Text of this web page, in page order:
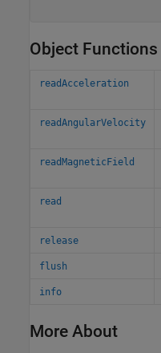
Object Functions
readAcceleration
readAngularVelocity
readMagneticField
read
release
flush
info
More About